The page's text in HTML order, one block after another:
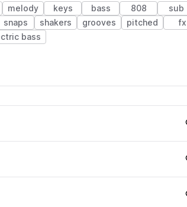
melody keys bass 808 sub
snaps shakers grooves pitched fx
bass
Pack pack
Loading
Pack pack
Loading
Loading